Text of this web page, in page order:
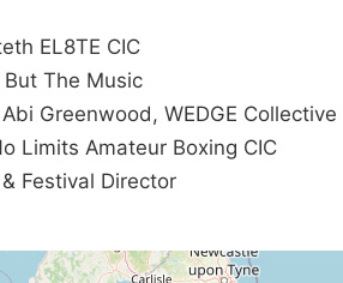
EL8TE CIC
But The Music
Greenwood, WEDGE Collective
Limits Amateur Boxing CIC
Festival Director